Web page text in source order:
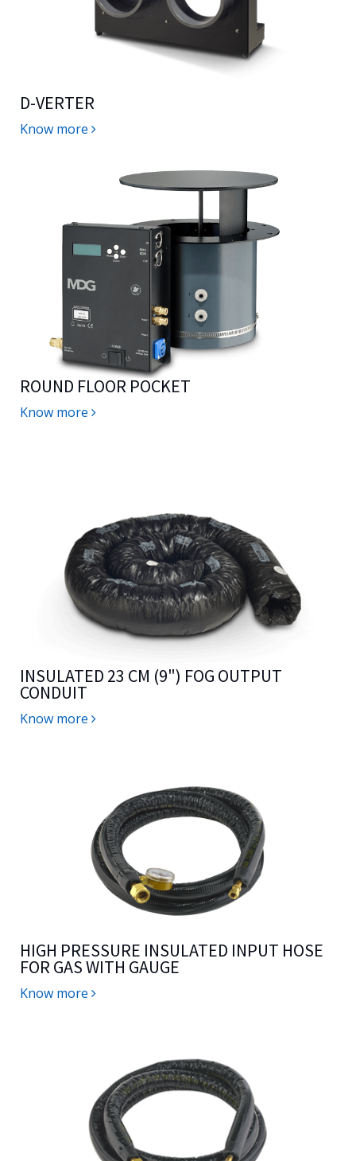
D-VERTER
Know more
ROUND FLOOR POCKET
Know more
INSULATED 23 CM (9") FOG OUTPUT
CONDUIT
Know more
HIGH PRESSURE INSULATED INPUT HOSE
FOR GAS WITH GAUGE
Know more